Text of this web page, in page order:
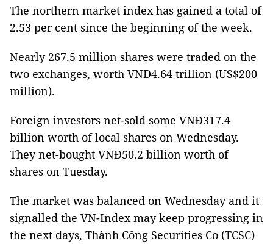
The northern market index has gained a total of
2.53 per cent since the beginning of the week.
Nearly 267.5 million shares were traded on the
two exchanges, worth VNĐ4.64 trillion (US$200
million).
Foreign investors net-sold some VNĐ317.4
billion worth of local shares on Wednesday.
They net-bought VNĐ50.2 billion worth of
shares on Tuesday.
The market was balanced on Wednesday and it
signalled the VN-Index may keep progressing in
the next days, Thành Công Securities Co (TCSC)